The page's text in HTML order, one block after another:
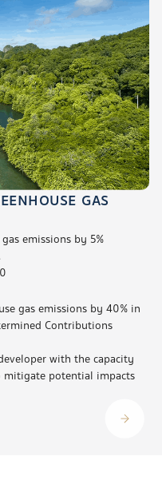
GAS
emissions by 5%
gas emissions by 40% in
Contributions
with the capacity
potential impacts